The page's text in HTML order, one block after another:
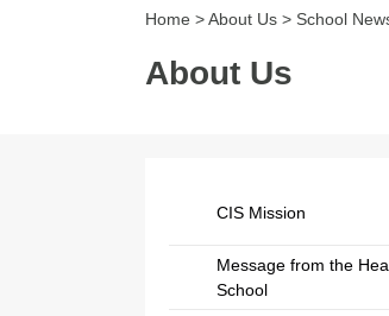
Home >About Us > School
About Us
CIS Mission
Message from the
School